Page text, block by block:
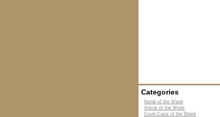
Categories
Aerial of the Week
Article of the Week
Court Case of the Week